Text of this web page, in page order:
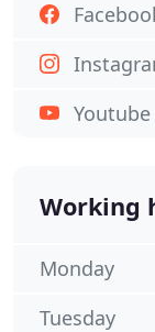
Working
Monday
Tuesday